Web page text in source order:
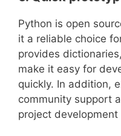
Python is open
it a reliable choice
provides
make it easy for
quickly. In addition,
community support
project development